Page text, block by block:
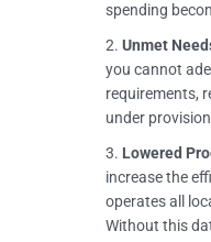
spending
Unmet
you cannot
requirements,
under
Lowered
increase the
operates all
Without this